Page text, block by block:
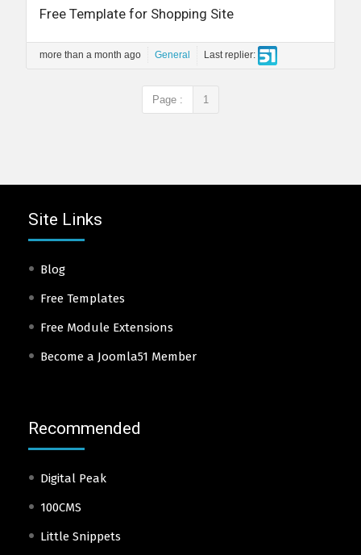
Free Template for Shopping Site
more than a month ago General Last replier:
Page : 1
Site Links
Blog
Free Templates
Free Module Extensions
Become a Joomla51 Member
Recommended
Digital Peak
100CMS
Little Snippets